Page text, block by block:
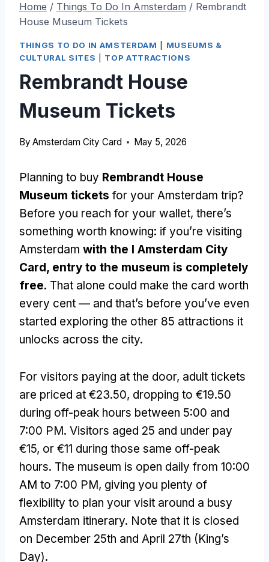
Home / Things To Do In Amsterdam / Rembrandt
House Museum Tickets
THINGS TO DO IN AMSTERDAM
MUSEUMS &
CULTURAL SITES
TOP ATTRACTIONS
Rembrandt House
Museum Tickets
By Amsterdam City Card May 5, 2026
Planning to buy Rembrandt House
Museum tickets for your Amsterdam trip?
Before you reach for your wallet, there’s
something worth knowing: if you’re visiting
Amsterdam with the I Amsterdam City
Card, entry to the museum is completely
free. That alone could make the card worth
every cent — and that’s before you’ve even
started exploring the other 85 attractions it
unlocks across the city.
For visitors paying at the door, adult tickets
are priced at €23.50, dropping to €19.50
during off-peak hours between 5:00 and
7:00 PM. Visitors aged 25 and under pay
€15, or €11 during those same off-peak
hours. The museum is open daily from 10:00
AM to 7:00 PM, giving you plenty of
flexibility to plan your visit around a busy
Amsterdam itinerary. Note that it is closed
on December 25th and April 27th (King’s
Day).